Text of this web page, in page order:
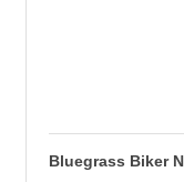
Bluegrass Biker